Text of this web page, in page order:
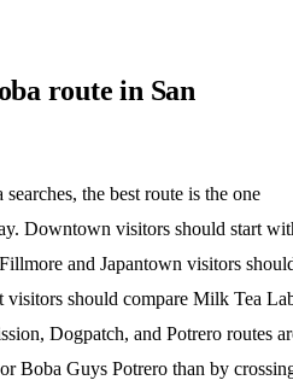
route in San
the best route is the one
Downtown visitors should start
and Japantown visitors
visitors should compare Milk Tea
Dogpatch, and Potrero routes
Boba Guys Potrero than by